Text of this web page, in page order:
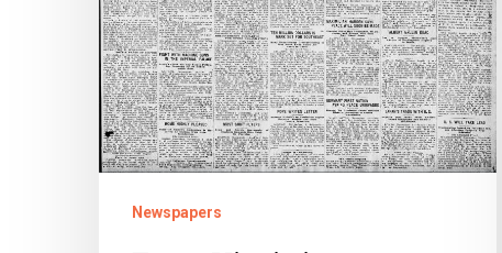
Weeklies
Report
the
End
of
Newspapers